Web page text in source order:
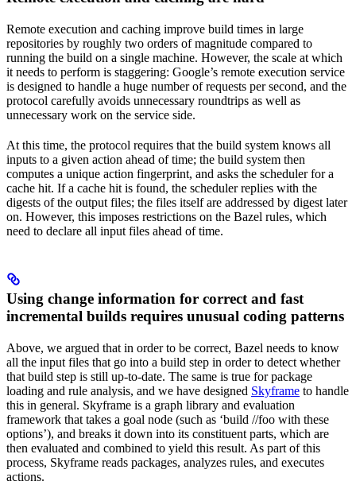
Remote execution and caching improve build times in large
repositories by roughly two orders of magnitude compared to
running the build on a single machine. However, the scale at which
it needs to perform is staggering: Google’s remote execution service
is designed to handle a huge number of requests per second, and the
protocol carefully avoids unnecessary roundtrips as well as
unnecessary work on the service side.
At this time, the protocol requires that the build system knows all
inputs to a given action ahead of time; the build system then
computes a unique action fingerprint, and asks the scheduler for a
cache hit. If a cache hit is found, the scheduler replies with the
digests of the output files; the files itself are addressed by digest later
on. However, this imposes restrictions on the Bazel rules, which
need to declare all input files ahead of time.
Using change information for correct and fast
incremental builds requires unusual coding patterns
Above, we argued that in order to be correct, Bazel needs to know
all the input files that go into a build step in order to detect whether
that build step is still up-to-date. The same is true for package
loading and rule analysis, and we have designed Skyframe to handle
this in general. Skyframe is a graph library and evaluation
framework that takes a goal node (such as ‘build //foo with these
options’), and breaks it down into its constituent parts, which are
then evaluated and combined to yield this result. As part of this
process, Skyframe reads packages, analyzes rules, and executes
actions.